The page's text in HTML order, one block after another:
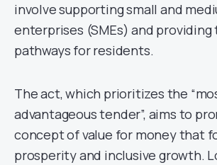
involve supporting small and
enterprises (SMEs) and
pathways for residents.
The act, which prioritizes the
advantageous tender”, aims to
concept of value for money that
prosperity and inclusive growth.